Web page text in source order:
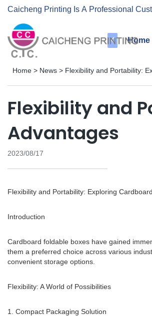
Caicheng Printing Is A Professional
Home
Home > News > Flexibility and Portability:
Flexibility and
Advantages
2023/08/17
Flexibility and Portability: Exploring
Introduction
Cardboard foldable boxes have gained
them a preferred choice across various
convenient storage options.
Flexibility: A World of Possibilities
1. Compact Packaging Solution